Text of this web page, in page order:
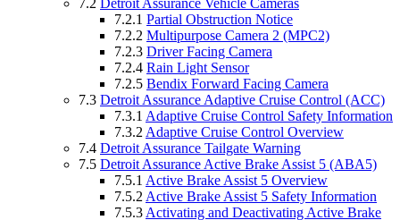
7.2.1 Partial Obstruction Notice
7.2.2 Multipurpose Camera 2 (MPC2)
7.2.3 Driver Facing Camera
7.2.4 Rain Light Sensor
7.2.5 Bendix Forward Facing Camera
7.3 Detroit Assurance Adaptive Cruise Control (ACC)
7.3.1 Adaptive Cruise Control Safety Information
7.3.2 Adaptive Cruise Control Overview
7.4 Detroit Assurance Tailgate Warning
7.5 Detroit Assurance Active Brake Assist 5 (ABA5)
7.5.1 Active Brake Assist 5 Overview
7.5.2 Active Brake Assist 5 Safety Information
7.5.3 Activating and Deactivating Active Brake